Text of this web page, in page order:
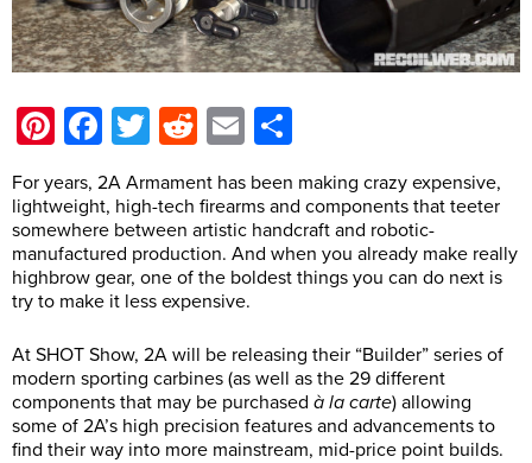
Pinterest
Facebook
Twitter
Reddit
Email
For years, 2A Armament has been making crazy expensive,
lightweight, high-tech firearms and components that teeter
somewhere between artistic handcraft and robotic-
manufactured production. And when you already make really
highbrow gear, one of the boldest things you can do next is
try to make it less expensive.
At SHOT Show, 2A will be releasing their “Builder” series of
modern sporting carbines (as well as the 29 different
components that may be purchased à la carte) allowing
some of 2A’s high precision features and advancements to
find their way into more mainstream, mid-price point builds.